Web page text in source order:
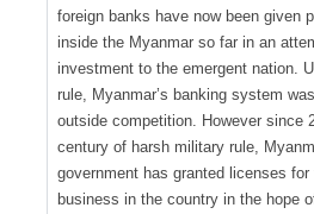
foreign banks have now been given
inside the Myanmar so far in an
investment to the emergent nation.
rule, Myanmar’s banking system
outside competition. However since
century of harsh military rule,
government has granted licenses
business in the country in the hope